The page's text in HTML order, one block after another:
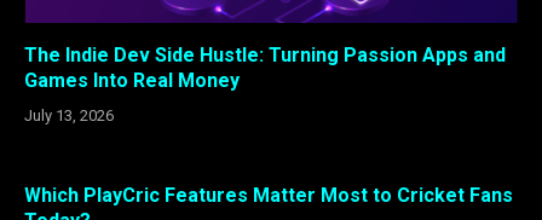
The Indie Dev Side Hustle: Turning Passion Apps and
Games Into Real Money
July 13, 2026
Which PlayCric Features Matter Most to Cricket Fans